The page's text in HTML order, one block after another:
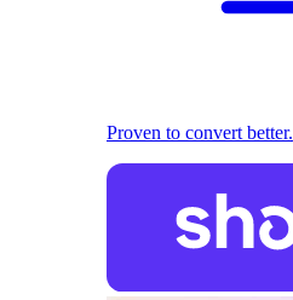
Proven to convert better.